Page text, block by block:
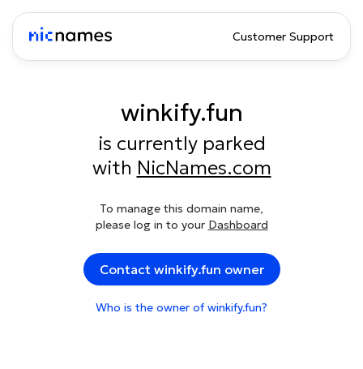
Customer Support
winkify.fun
is currently parked
with NicNames.com
To manage this domain name,
please log in to your Dashboard
Contact winkify.fun owner
Who is the owner of winkify.fun?